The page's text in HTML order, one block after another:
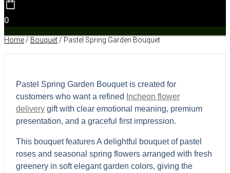
0
Home/ Bouquet/ Pastel Spring Garden Bouquet
Pastel Spring Garden Bouquet is created for
customers who want a refined
Incheon flower
deliverygift with clear emotional meaning, premium
presentation, and a graceful first impression.
This bouquet features A delightful bouquet of pastel
roses and seasonal spring flowers arranged with fresh
greenery in soft elegant garden colors, giving the